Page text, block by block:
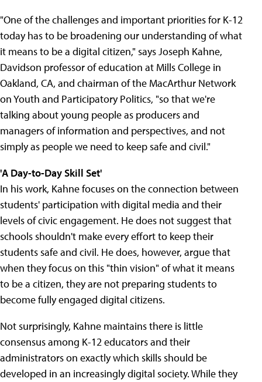
"One of the challenges and important priorities for K-12
today has to be broadening our understanding of what
it means to be a digital citizen," says Joseph Kahne,
Davidson professor of education at Mills College in
Oakland, CA, and chairman of the MacArthur Network
on Youth and Participatory Politics, "so that we're
talking about young people as producers and
managers of information and perspectives, and not
simply as people we need to keep safe and civil."
'A Day-to-Day Skill Set'
In his work, Kahne focuses on the connection between
students' participation with digital media and their
levels of civic engagement. He does not suggest that
schools shouldn't make every effort to keep their
students safe and civil. He does, however, argue that
when they focus on this "thin vision" of what it means
to be a citizen, they are not preparing students to
become fully engaged digital citizens.
Not surprisingly, Kahne maintains there is little
consensus among K-12 educators and their
administrators on exactly which skills should be
developed in an increasingly digital society. While they